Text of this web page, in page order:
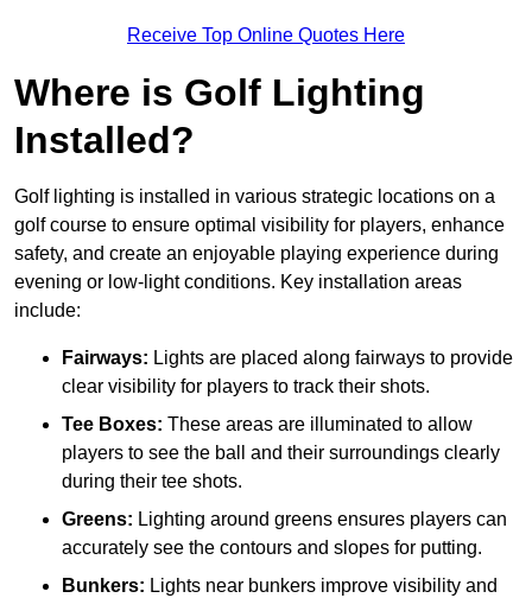
Receive Top Online Quotes Here
Where is Golf Lighting
Installed?
Golf lighting is installed in various strategic locations on a
golf course to ensure optimal visibility for players, enhance
safety, and create an enjoyable playing experience during
evening or low-light conditions. Key installation areas
include:
Fairways: Lights are placed along fairways to provide
clear visibility for players to track their shots.
Tee Boxes: These areas are illuminated to allow
players to see the ball and their surroundings clearly
during their tee shots.
Greens: Lighting around greens ensures players can
accurately see the contours and slopes for putting.
Bunkers: Lights near bunkers improve visibility and